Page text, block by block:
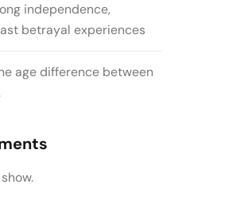
independence,
betrayal experiences
age difference between